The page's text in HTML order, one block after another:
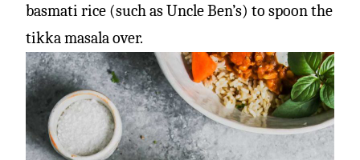
basmati rice (such as Uncle Ben’s) to spoon the
tikka masala over.